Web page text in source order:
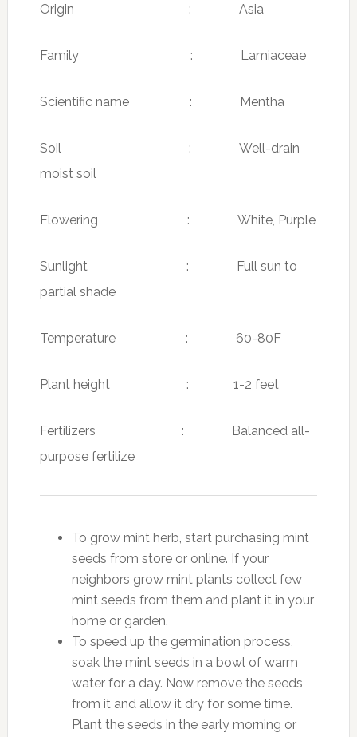
Origin : Asia
Family : Lamiaceae
Scientific name : Mentha
Soil : Well-drain
moist soil
Flowering : White, Purple
Sunlight : Full sun to
partial shade
Temperature : 60-80F
Plant height : 1-2 feet
Fertilizers : Balanced all-
purpose fertilize
To grow mint herb, start purchasing mint
seeds from store or online. If your
neighbors grow mint plants collect few
mint seeds from them and plant it in your
home or garden.
To speed up the germination process,
soak the mint seeds in a bowl of warm
water for a day. Now remove the seeds
from it and allow it dry for some time.
Plant the seeds in the early morning or